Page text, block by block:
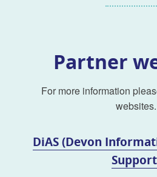
Partner
For more information
websites.
DiAS (Devon